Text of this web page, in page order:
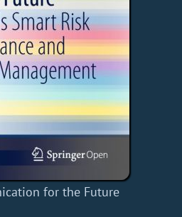
for the Future